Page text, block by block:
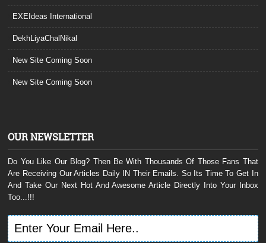
EXEIdeas International
DekhLiyaChalNikal
New Site Coming Soon
New Site Coming Soon
OUR NEWSLETTER
Do You Like Our Blog? Then Be With Thousands Of Those Fans That
Are Receiving Our Articles Daily IN Their Emails. So Its Time To Get In
And Take Our Next Hot And Awesome Article Directly Into Your Inbox
Too...!!!